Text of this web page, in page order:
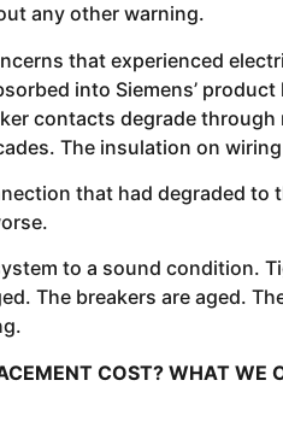
any other warning.
that experienced
into Siemens’
contacts degrade
The insulation on
that had degraded
to a sound condition.
The breakers are aged.
COST? WHAT WE